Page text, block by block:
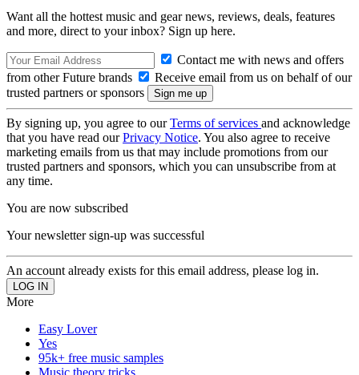
Want all the hottest music and gear news, reviews, deals, features
and more, direct to your inbox? Sign up here.
Contact me with news and offers
from other Future brands
Receive email from us on behalf of our
trusted partners or sponsors
By signing up, you agree to ourTerms of services and acknowledge
that you have read ourPrivacy Notice. You also agree to receive
marketing emails from us that may include promotions from our
trusted partners and sponsors, which you can unsubscribe from at
any time.
You are now subscribed
Your newsletter sign-up was successful
An account already exists for this email address, please log in.
More
Easy Lover
Yes
95k+ free music samples
Music theory tricks